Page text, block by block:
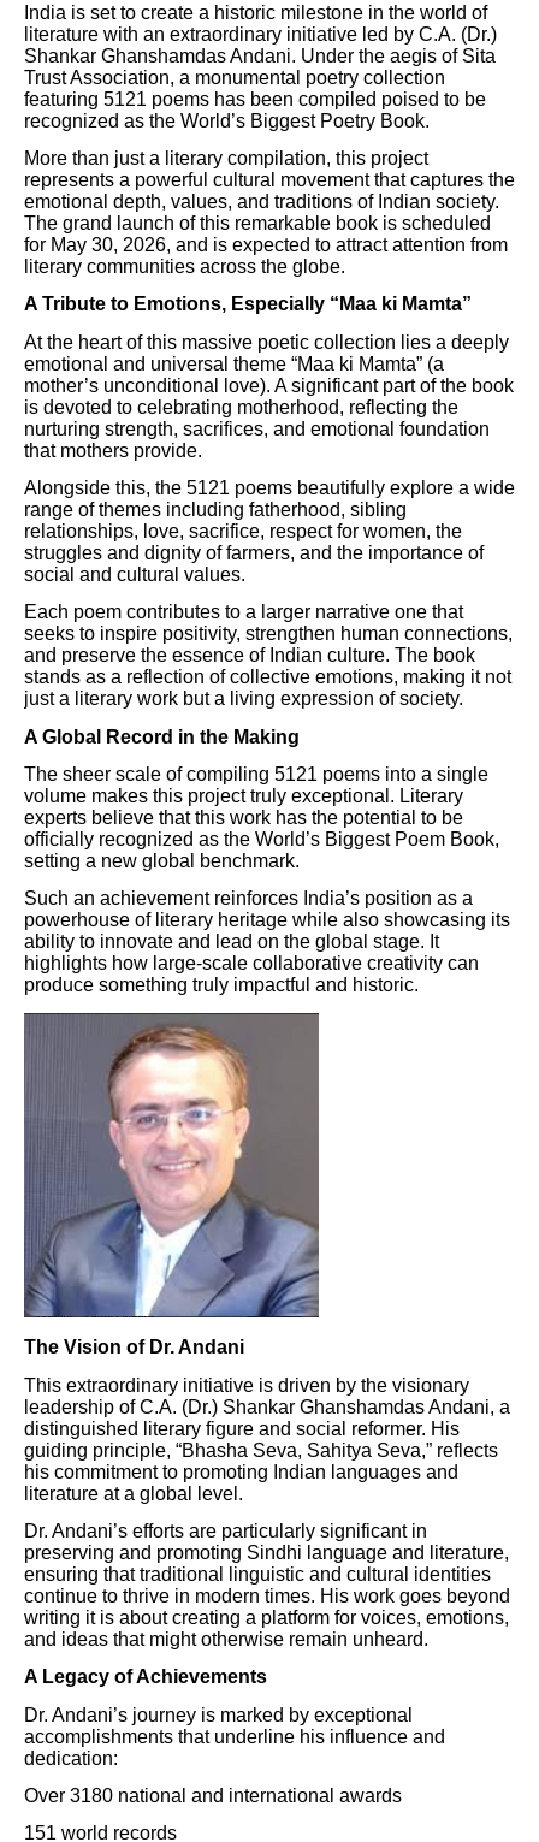
India is set to create a historic milestone in the world of
literature with an extraordinary initiative led by C.A. (Dr.)
Shankar Ghanshamdas Andani. Under the aegis of Sita
Trust Association, a monumental poetry collection
featuring 5121 poems has been compiled poised to be
recognized as the World’s Biggest Poetry Book.
More than just a literary compilation, this project
represents a powerful cultural movement that captures the
emotional depth, values, and traditions of Indian society.
The grand launch of this remarkable book is scheduled
for May 30, 2026, and is expected to attract attention from
literary communities across the globe.
A Tribute to Emotions, Especially “Maa ki Mamta”
At the heart of this massive poetic collection lies a deeply
emotional and universal theme “Maa ki Mamta” (a
mother’s unconditional love). A significant part of the book
is devoted to celebrating motherhood, reflecting the
nurturing strength, sacrifices, and emotional foundation
that mothers provide.
Alongside this, the 5121 poems beautifully explore a wide
range of themes including fatherhood, sibling
relationships, love, sacrifice, respect for women, the
struggles and dignity of farmers, and the importance of
social and cultural values.
Each poem contributes to a larger narrative one that
seeks to inspire positivity, strengthen human connections,
and preserve the essence of Indian culture. The book
stands as a reflection of collective emotions, making it not
just a literary work but a living expression of society.
A Global Record in the Making
The sheer scale of compiling 5121 poems into a single
volume makes this project truly exceptional. Literary
experts believe that this work has the potential to be
officially recognized as the World’s Biggest Poem Book,
setting a new global benchmark.
Such an achievement reinforces India’s position as a
powerhouse of literary heritage while also showcasing its
ability to innovate and lead on the global stage. It
highlights how large-scale collaborative creativity can
produce something truly impactful and historic.
The Vision of Dr. Andani
This extraordinary initiative is driven by the visionary
leadership of C.A. (Dr.) Shankar Ghanshamdas Andani, a
distinguished literary figure and social reformer. His
guiding principle, “Bhasha Seva, Sahitya Seva,” reflects
his commitment to promoting Indian languages and
literature at a global level.
Dr. Andani’s efforts are particularly significant in
preserving and promoting Sindhi language and literature,
ensuring that traditional linguistic and cultural identities
continue to thrive in modern times. His work goes beyond
writing it is about creating a platform for voices, emotions,
and ideas that might otherwise remain unheard.
A Legacy of Achievements
Dr. Andani’s journey is marked by exceptional
accomplishments that underline his influence and
dedication:
Over 3180 national and international awards
151 world records